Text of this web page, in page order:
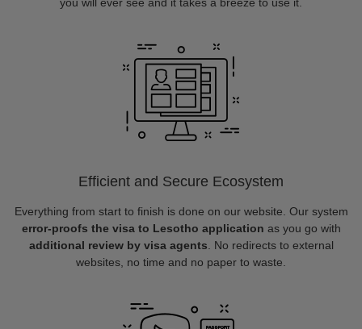
Efficient and Secure Ecosystem
Everything from start to finish is done on our website. Our system
error-proofs the visa to Lesotho application as you go with
additional review by visa agents . No redirects to external
websites, no time and no paper to waste.